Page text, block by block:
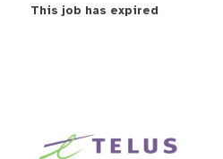
This job has expired